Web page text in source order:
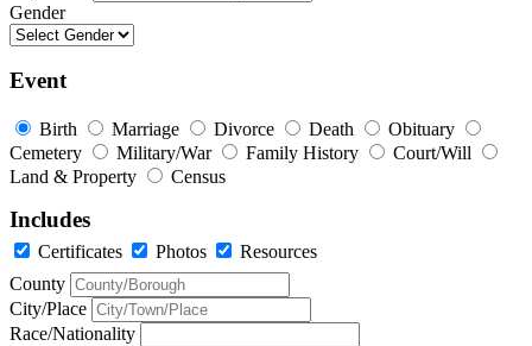
Gender
Event
Birth Marriage Divorce Death
Obituary
Cemetery
Military/War Family History
Court/Will
Land & Property
Census
Includes
Certificates Photos
Resources
County
City/Place
Race/Nationality